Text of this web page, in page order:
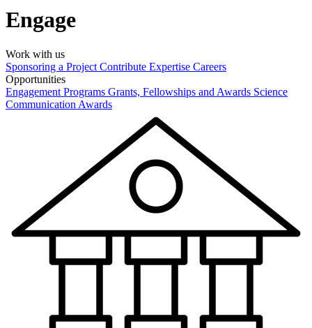
Engage
Work with us
Sponsoring a Project Contribute Expertise Careers
Opportunities
Engagement Programs Grants, Fellowships and Awards Science
Communication Awards